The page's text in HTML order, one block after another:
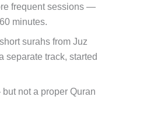
frequent sessions —
minutes.
surahs from Juz
separate track, started
not a proper Quran